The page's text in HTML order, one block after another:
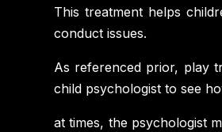
This treatment helps
conduct issues.
As referenced prior, play
child psychologist to see
at times, the psychologist